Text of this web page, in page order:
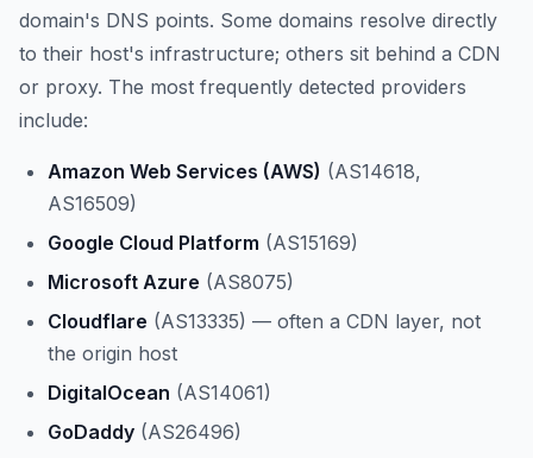
domain's DNS points. Some domains resolve directly
to their host's infrastructure; others sit behind a CDN
or proxy. The most frequently detected providers
include:
Amazon Web Services (AWS) (AS14618,
AS16509)
Google Cloud Platform (AS15169)
Microsoft Azure (AS8075)
Cloudflare (AS13335) — often a CDN layer, not
the origin host
DigitalOcean (AS14061)
GoDaddy (AS26496)